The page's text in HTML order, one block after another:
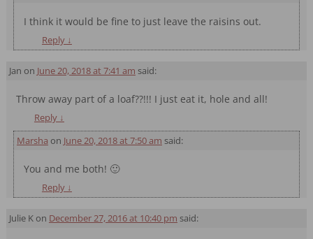
I think it would be fine to just leave the raisins out.
Reply ↓
Jan on June 20, 2018 at 7:41 am said:
Throw away part of a loaf??!!! I just eat it, hole and all!
Reply ↓
Marsha on June 20, 2018 at 7:50 am said:
You and me both! 🙂
Reply ↓
Julie Kon December 27, 2016 at 10:40 pm said: